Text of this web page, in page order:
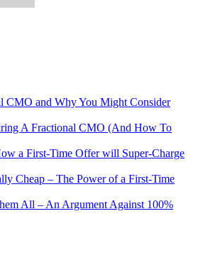
CMO and Why You Might Consider
A Fractional CMO (And How To
a First-Time Offer will Super-Charge
Cheap – The Power of a First-Time
All – An Argument Against 100%